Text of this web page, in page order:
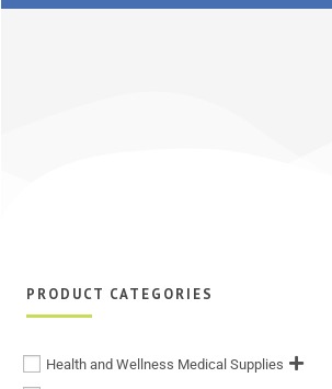
PRODUCT CATEGORIES
Health and Wellness Medical Supplies